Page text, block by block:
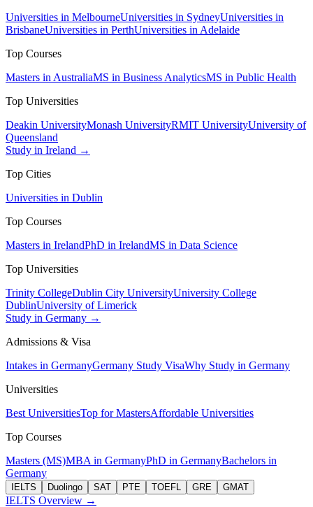
Universities in MelbourneUniversities in SydneyUniversities in
BrisbaneUniversities in PerthUniversities in Adelaide
Top Courses
Masters in AustraliaMS in Business AnalyticsMS in Public Health
Top Universities
Deakin UniversityMonash UniversityRMIT UniversityUniversity of
Queensland
Study in Ireland →
Top Cities
Universities in Dublin
Top Courses
Masters in IrelandPhD in IrelandMS in Data Science
Top Universities
Trinity CollegeDublin City UniversityUniversity College
DublinUniversity of Limerick
Study in Germany →
Admissions & Visa
Intakes in GermanyGermany Study VisaWhy Study in Germany
Universities
Best UniversitiesTop for MastersAffordable Universities
Top Courses
Masters (MS)MBA in GermanyPhD in GermanyBachelors in
Germany
IELTS Duolingo SAT PTE TOEFL GRE GMAT
IELTS Overview →